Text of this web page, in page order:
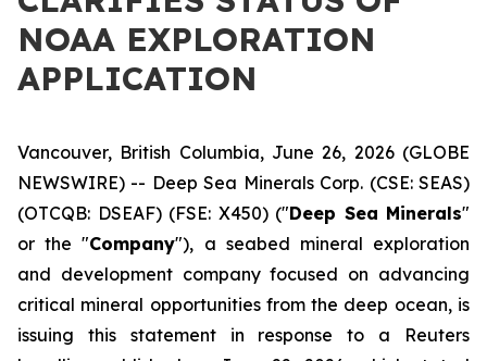
NOAA EXPLORATION
APPLICATION
Vancouver, British Columbia, June 26, 2026 (GLOBE
NEWSWIRE) -- Deep Sea Minerals Corp. (CSE: SEAS)
(OTCQB: DSEAF) (FSE: X450) ("Deep Sea Minerals"
or the "Company"), a seabed mineral exploration
and development company focused on advancing
critical mineral opportunities from the deep ocean, is
issuing this statement in response to a Reuters